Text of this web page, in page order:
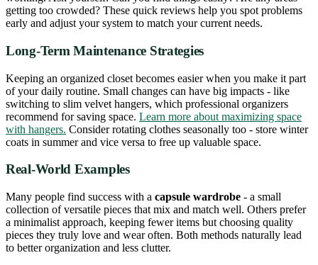
getting too crowded? These quick reviews help you spot problems
early and adjust your system to match your current needs.
Long-Term Maintenance Strategies
Keeping an organized closet becomes easier when you make it part
of your daily routine. Small changes can have big impacts - like
switching to slim velvet hangers, which professional organizers
recommend for saving space. Learn more about maximizing space
with hangers. Consider rotating clothes seasonally too - store winter
coats in summer and vice versa to free up valuable space.
Real-World Examples
Many people find success with a capsule wardrobe - a small
collection of versatile pieces that mix and match well. Others prefer
a minimalist approach, keeping fewer items but choosing quality
pieces they truly love and wear often. Both methods naturally lead
to better organization and less clutter.